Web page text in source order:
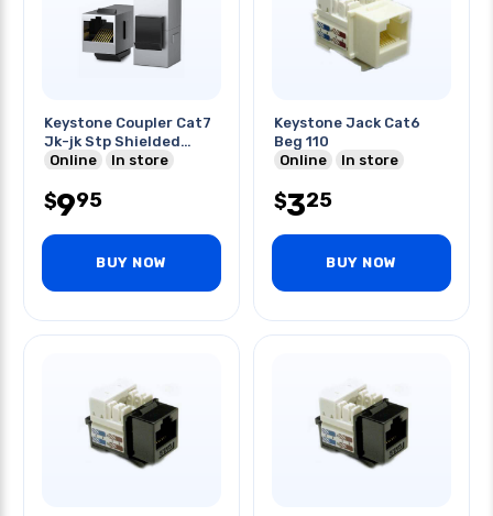
Keystone Coupler Cat7
Jk-jk Stp Shielded
Inline
Online In store
$995
BUY NOW
Keystone Jack Cat6
Beg 110
Online
In store
$325
BUY NOW